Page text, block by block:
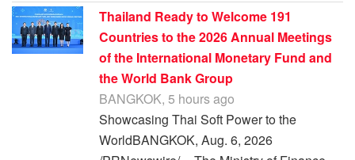
Thailand Ready to Welcome 191
Countries to the 2026 Annual Meetings
of the International Monetary Fund and
the World Bank Group
BANGKOK, 5 hours ago
Showcasing Thai Soft Power to the
WorldBANGKOK, Aug. 6, 2026